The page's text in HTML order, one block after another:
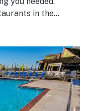
in the
to the